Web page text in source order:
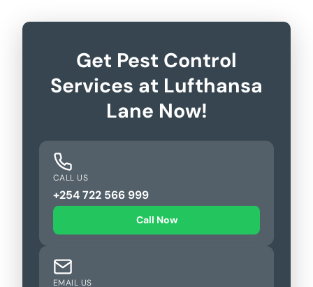
Get Pest Control
Services at Lufthansa
Lane Now!
CALL US
+254 722 566 999
Call Now
EMAIL US